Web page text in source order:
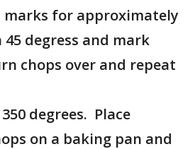
for approximately
degress and mark
chops over and repeat
degrees. Place
on a baking pan and